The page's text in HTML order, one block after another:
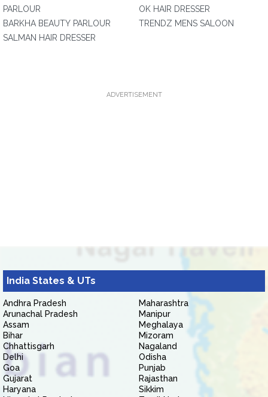
PARLOUR
BARKHA BEAUTY PARLOUR
SALMAN HAIR DRESSER
OK HAIR DRESSER
TRENDZ MENS SALOON
ADVERTISEMENT
India States & UTs
Andhra Pradesh
Arunachal Pradesh
Assam
Bihar
Chhattisgarh
Delhi
Goa
Gujarat
Haryana
Maharashtra
Manipur
Meghalaya
Mizoram
Nagaland
Odisha
Punjab
Rajasthan
Sikkim